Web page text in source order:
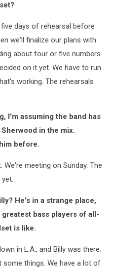
days of rehearsal before
we'll finalize our plans with
about four or five numbers
on it yet. We have to run
working. The rehearsals
I'm assuming the band has
in the mix.
before.
meeting on Sunday. The
He's in a strange place,
bass players of all-
is like.
in L.A., and Billy was there.
things. We have a lot of